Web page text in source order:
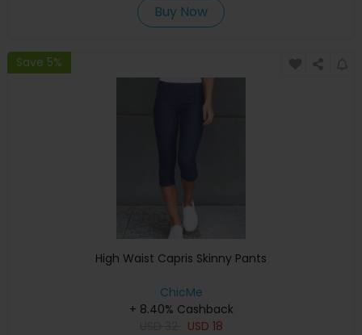
Buy Now
Save 5%
High Waist Capris Skinny Pants
ChicMe
+ 8.40% Cashback
USD 18